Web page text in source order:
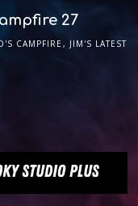
27
CAMPFIRE , JIM'S LATEST